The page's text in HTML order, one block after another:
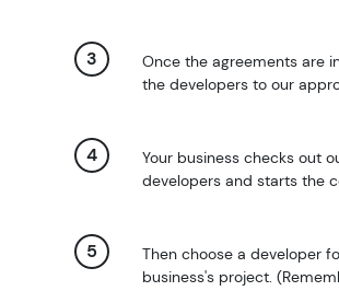
Once the agreements are
the developers to our
Your business checks out
developers and starts the
Then choose a developer
business's project.